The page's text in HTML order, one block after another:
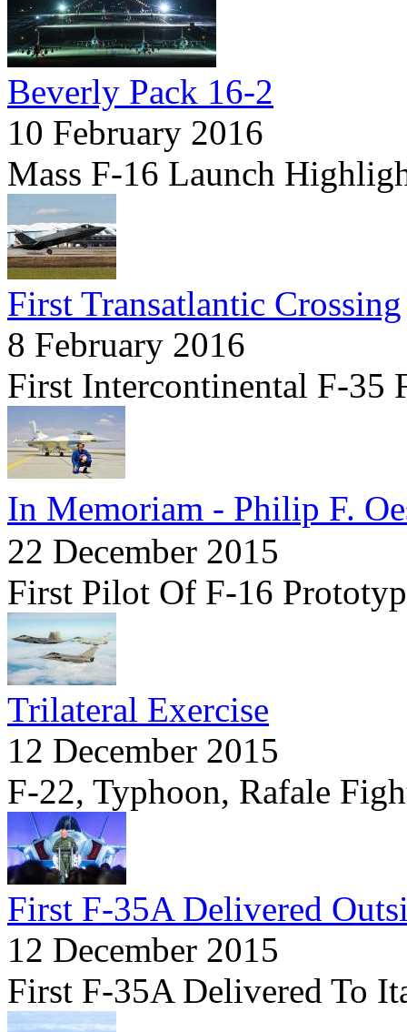
Beverly Pack 16-2
10 February 2016
Mass F-16 Launch
First Transatlantic Crossing
8 February 2016
First Intercontinental F-35
In Memoriam - Philip F.
22 December 2015
First Pilot Of F-16
Trilateral Exercise
12 December 2015
F-22, Typhoon, Rafale
First F-35A Delivered
12 December 2015
First F-35A Delivered To